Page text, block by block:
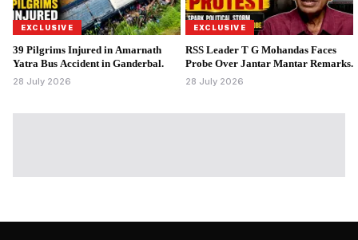
EXCLUSIVE
39 Pilgrims Injured in Amarnath
Yatra Bus Accident in Ganderbal.
28 July 2026
EXCLUSIVE
RSS Leader T G Mohandas Faces
Probe Over Jantar Mantar Remarks.
28 July 2026